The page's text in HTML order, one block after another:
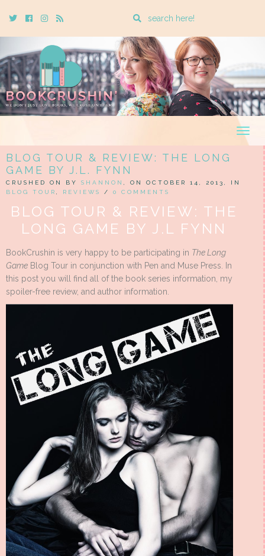
TwitterCebookInstagram
Rss
Enter
search
query
BLOG TOUR & REVIEW: THE LONG
GAME BY J.L. FYNN
CRUSHED ON BY SHANNON
, ON OCTOBER 14, 2013, IN
BLOG TOUR
REVIEWS / 0 COMMENTS
BLOG TOUR & REVIEW: THE
LONG GAME BY J.L FYNN
BookCrushin is very happy to be participating in The Long
Game Blog Tour in conjunction with Pen and Muse Press. In
this post you will find all of the book series information, my
spoiler-free review, and author information.